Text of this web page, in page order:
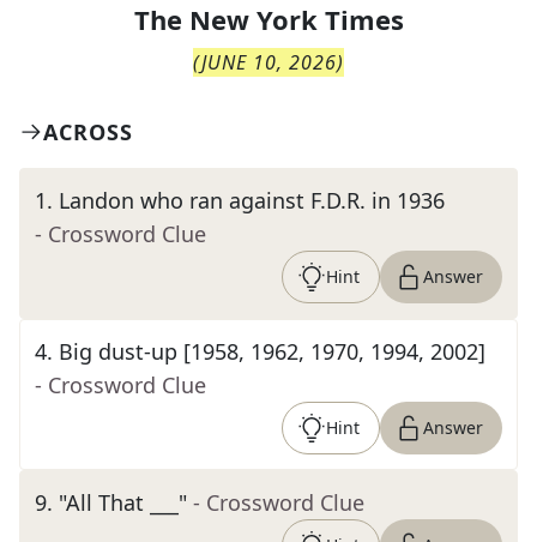
The New York Times
(JUNE 10, 2026)
ACROSS
1. Landon who ran against F.D.R. in 1936
- Crossword Clue
Hint Answer
4. Big dust-up [1958, 1962, 1970, 1994, 2002]
- Crossword Clue
Hint Answer
9. "All That ___" - Crossword Clue